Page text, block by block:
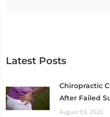
Latest Posts
Chiropractic
After Failed
August 03, 2026